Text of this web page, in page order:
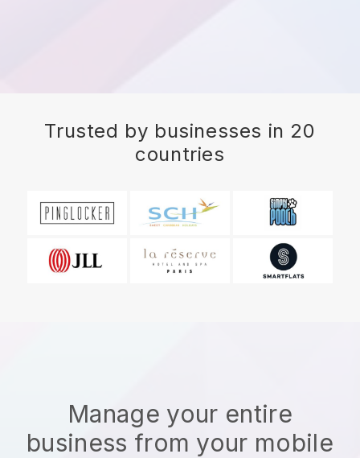
Trusted by businesses in 20
countries
Manage your entire
business from your mobile